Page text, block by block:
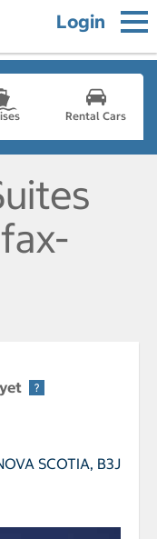
Login
Rental Cars
SCOTIA, B3J